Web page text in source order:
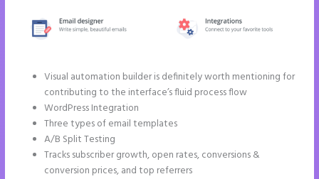
Visual automation builder is definitely worth mentioning for
contributing to the interface’s fluid process flow
WordPress Integration
Three types of email templates
A/B Split Testing
Tracks subscriber growth, open rates, conversions &
conversion prices, and top referrers